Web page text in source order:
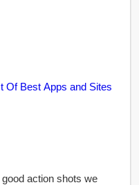
Of Best Apps and Sites
action shots we